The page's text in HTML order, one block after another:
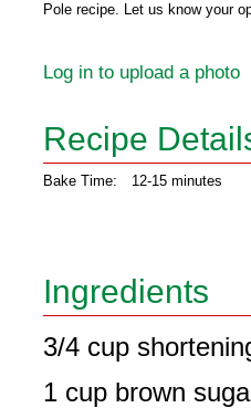
Pole recipe. Let us know your
Log in to upload a photo
Recipe
Bake Time: 12-15 minutes
Ingredients
3/4 cup
1 cup brown